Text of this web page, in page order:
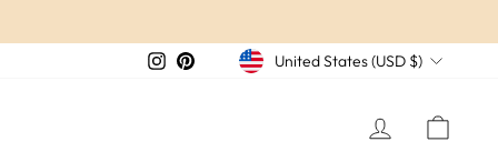
InstagramPinterestCURRENCY
United States (USD $)
LOG IN